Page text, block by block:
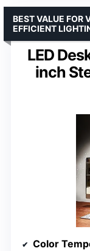
LED
inch
BEST VALUE FOR
EFFICIENT
Color